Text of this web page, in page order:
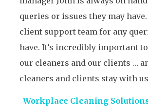
queries or issues they may have.
client support team for any
have. It’s incredibly important
our cleaners and our clients …
cleaners and clients stay with
Workplace Cleaning